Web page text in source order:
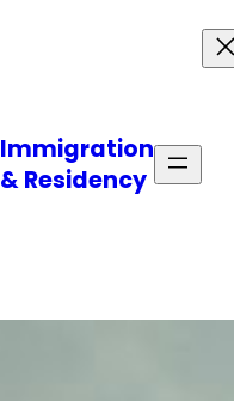
Immigration
& Residency